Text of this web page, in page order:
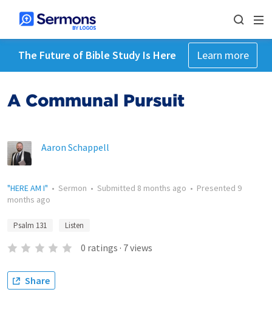
The Future of Bible Study Is Here Learn more
A Communal Pursuit
Aaron Schappell
"HERE AM I" • Sermon • Submitted 8 months ago • Presented 9
months ago
Psalm 131 Listen
0 ratings · 7views
Share